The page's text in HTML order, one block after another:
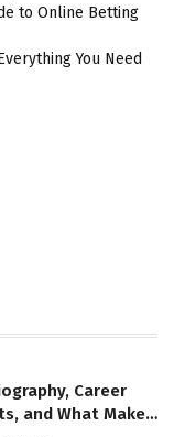
to Online Betting
You Need
Career
and What Makes